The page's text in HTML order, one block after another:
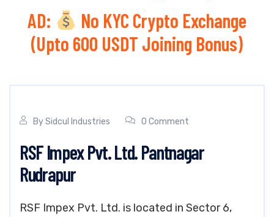
AD:
No KYC Crypto Exchange
(Upto 600 USDT Joining Bonus)
BySidcul Industries 0 Comment
RSF Impex Pvt. Ltd. Pantnagar
Rudrapur
RSF Impex Pvt. Ltd. is located in Sector 6,